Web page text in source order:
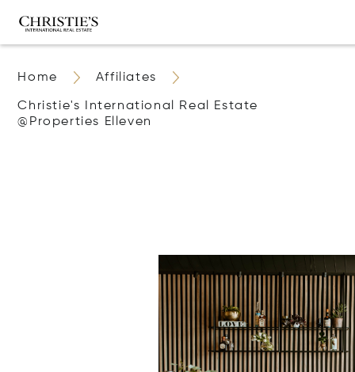
Home Affiliates
Christie's International Real Estate
@properties Elleven